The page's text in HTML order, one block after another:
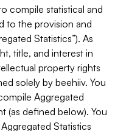
compile statistical and
to the provision and
Statistics”). As
title, and interest in
property rights
solely by beehiiv. You
Aggregated
(as defined below). You
Statistics